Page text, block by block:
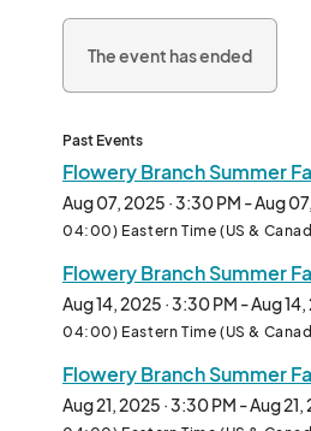
APPLICATIONS***
The event has ended
Past Events
Flowery Branch Summer
Aug 07, 2025 · 3:30 PM - Aug
04:00) Eastern Time (US &
Flowery Branch Summer
Aug 14, 2025 · 3:30 PM - Aug
04:00) Eastern Time (US &
Flowery Branch Summer
Aug 21, 2025 · 3:30 PM - Aug 21,